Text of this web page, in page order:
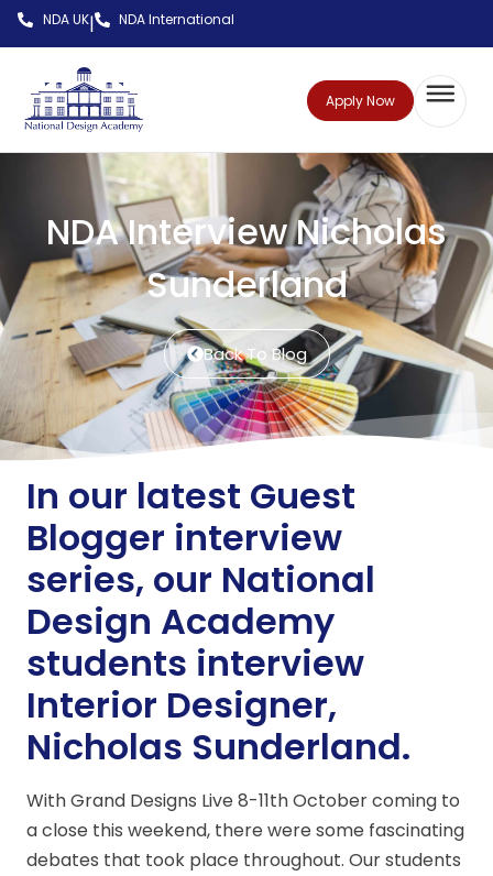
NDA UK| NDA International
Apply Now
NDA Interview Nicholas
Sunderland
Back To Blog
In our latest Guest
Blogger interview
series, our National
Design Academy
students interview
Interior Designer,
Nicholas Sunderland.
With Grand Designs Live 8-11th October coming to
a close this weekend, there were some fascinating
debates that took place throughout. Our students